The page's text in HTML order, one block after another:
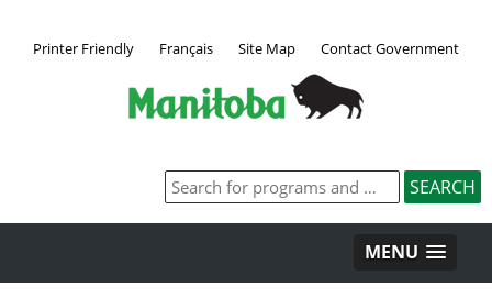
Printer Friendly Français Site Map Contact Government
MENU